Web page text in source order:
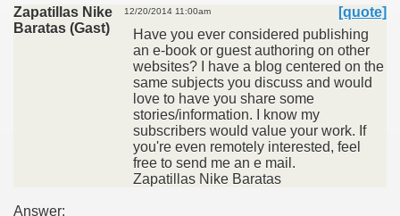
Zapatillas Nike
Baratas (Gast)
12/20/2014 11:00am
[quote]
Have you ever considered publishing
an e-book or guest authoring on other
websites? I have a blog centered on the
same subjects you discuss and would
love to have you share some
stories/information. I know my
subscribers would value your work. If
you're even remotely interested, feel
free to send me an e mail.
Zapatillas Nike Baratas
Answer:
DE SUS
FROM MARAMURES